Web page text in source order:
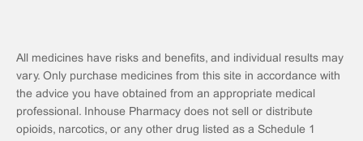
All medicines have risks and benefits, and individual results may
vary. Only purchase medicines from this site in accordance with
the advice you have obtained from an appropriate medical
professional. Inhouse Pharmacy does not sell or distribute
opioids, narcotics, or any other drug listed as a Schedule 1